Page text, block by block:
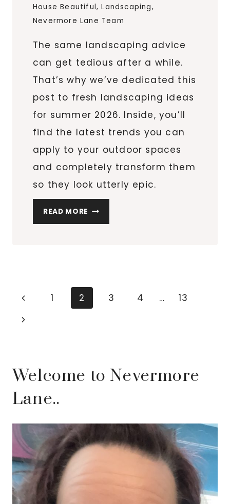
House Beautiful,Landscaping,
Nevermore Lane Team
The same landscaping advice
can get tedious after a while.
That’s why we’ve dedicated this
post to fresh landscaping ideas
for summer 2026. Inside, you’ll
find the latest trends you can
apply to your outdoor spaces
and completely transform them
so they look utterly epic.
READ MORE FRESH
LANDSCAPING
Page
navigation
Previous
Page
1 2 3 4 …
13
Next
Welcome to Nevermore
Lane..